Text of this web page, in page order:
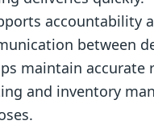
accountability
between
maintain accurate
and inventory